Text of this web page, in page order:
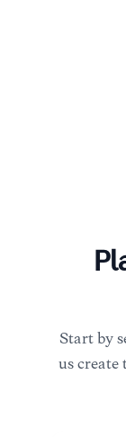
Start by
us